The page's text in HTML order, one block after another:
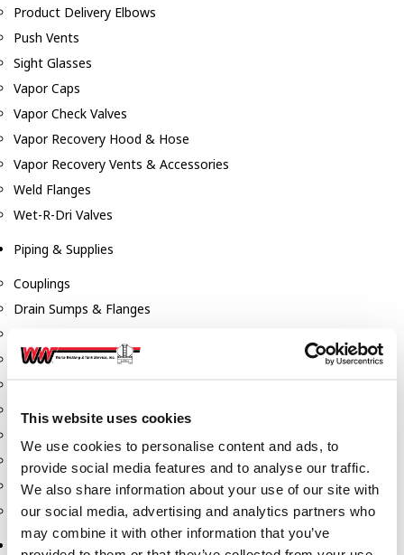
This website uses cookies
We use cookies to personalise content and ads, to
provide social media features and to analyse our traffic.
We also share information about your use of our site with
our social media, advertising and analytics partners who
may combine it with other information that you’ve
Product Delivery Elbows
Push Vents
Sight Glasses
Vapor Caps
Vapor Check Valves
Vapor Recovery Hood & Hose
Vapor Recovery Vents & Accessories
Weld Flanges
Wet-R-Dri Valves
Piping & Supplies
Couplings
Drain Sumps & Flanges
Flanges
Nipples
Reducers
Tees & Crosses
Y's
Pneumatic